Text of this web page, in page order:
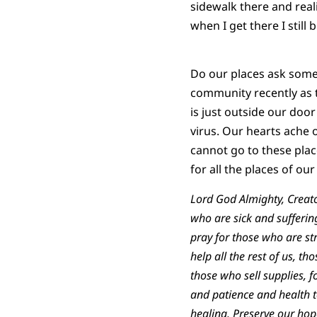
sidewalk there and
when I get there I still
Do our places ask
community recently as
is just outside our
virus. Our hearts ache
cannot go to these
for all the places of
Lord God Almighty,
who are sick and
pray for those who are
help all the rest of us,
those who sell supplies,
and patience and health
healing. Preserve our